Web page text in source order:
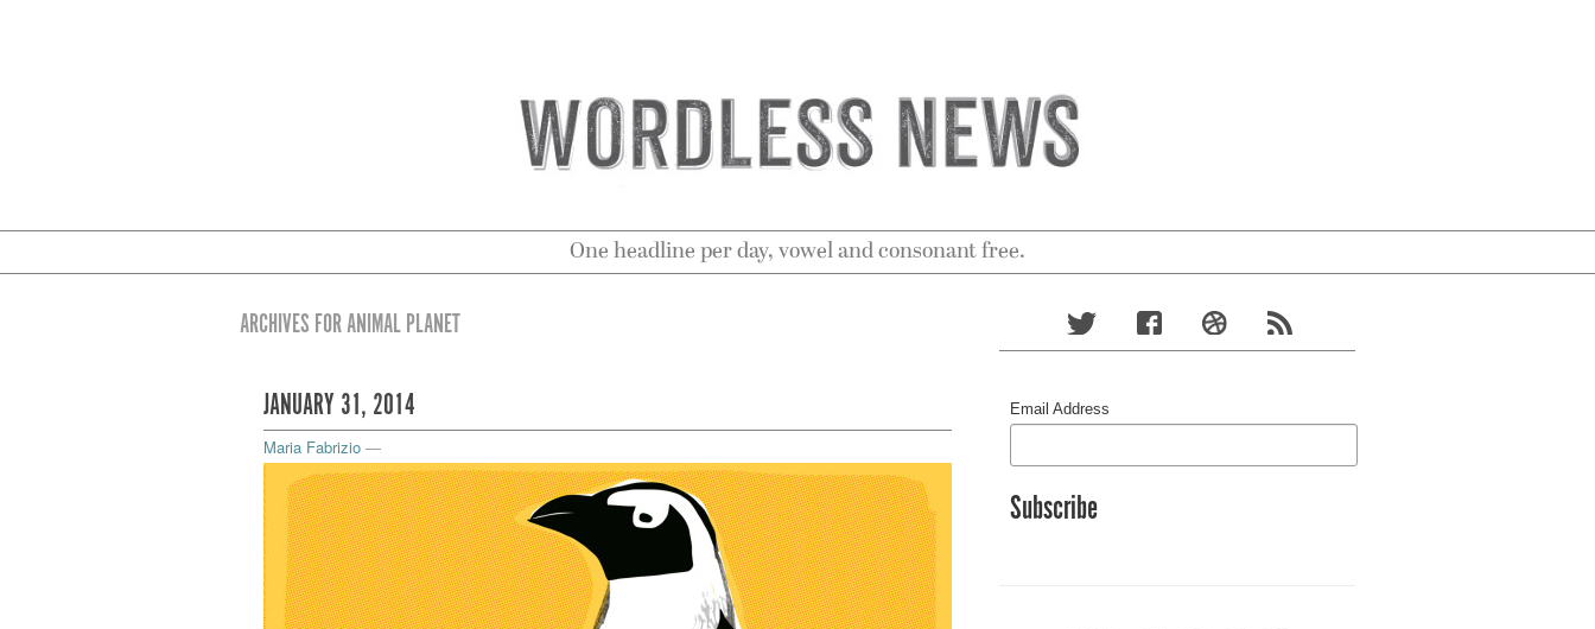
One headline per day, vowel and consonant free.
ARCHIVES FOR ANIMAL PLANET
JANUARY 31, 2014
Maria Fabrizio —
Email Address